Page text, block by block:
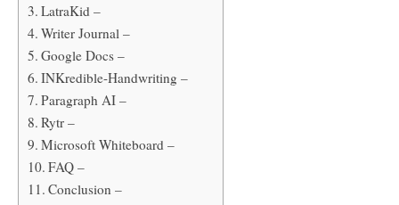
LatraKid –
Writer Journal –
Google Docs –
INKredible-Handwriting –
Paragraph AI –
Rytr –
Microsoft Whiteboard –
FAQ –
Conclusion –